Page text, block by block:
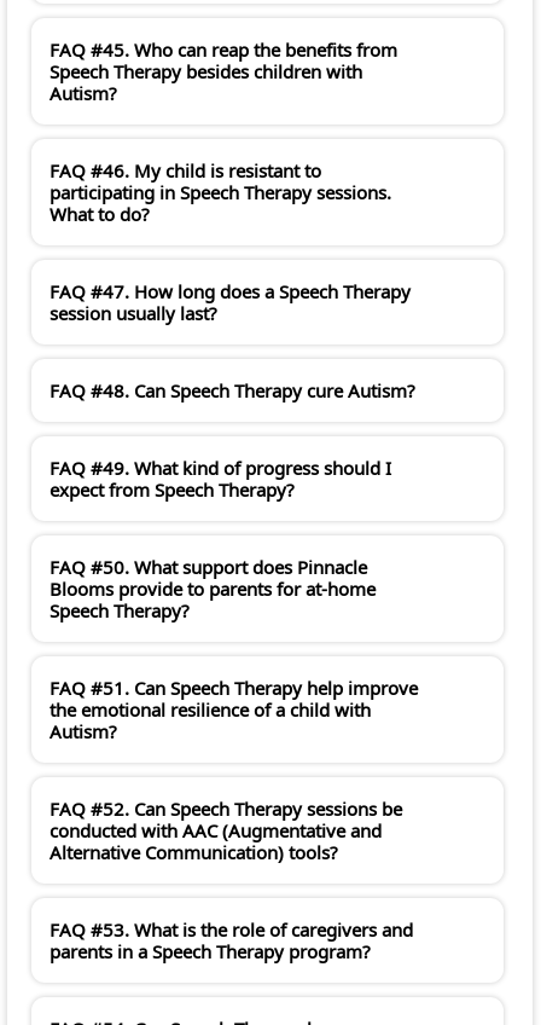
FAQ #45. Who can reap the benefits from
Speech Therapy besides children with
Autism?
FAQ #46. My child is resistant to
participating in Speech Therapy sessions.
What to do?
FAQ #47. How long does a Speech Therapy
session usually last?
FAQ #48. Can Speech Therapy cure Autism?
FAQ #49. What kind of progress should I
expect from Speech Therapy?
FAQ #50. What support does Pinnacle
Blooms provide to parents for at-home
Speech Therapy?
FAQ #51. Can Speech Therapy help improve
the emotional resilience of a child with
Autism?
FAQ #52. Can Speech Therapy sessions be
conducted with AAC (Augmentative and
Alternative Communication) tools?
FAQ #53. What is the role of caregivers and
parents in a Speech Therapy program?